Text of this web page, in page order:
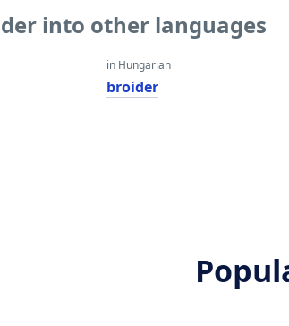
into other languages
in Hungarian
broider